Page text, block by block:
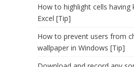
How to highlight cells having
Excel [Tip]
How to prevent users from
wallpaper in Windows [Tip]